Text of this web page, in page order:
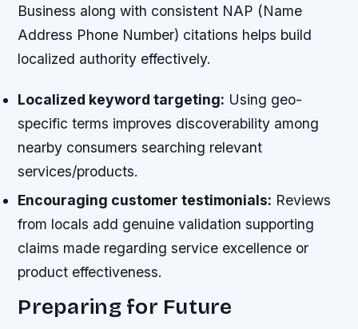
Business along with consistent NAP (Name
Address Phone Number) citations helps build
localized authority effectively.
Localized keyword targeting: Using geo-
specific terms improves discoverability among
nearby consumers searching relevant
services/products.
Encouraging customer testimonials: Reviews
from locals add genuine validation supporting
claims made regarding service excellence or
product effectiveness.
Preparing for Future